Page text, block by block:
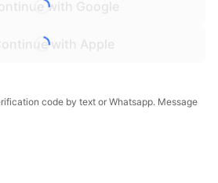
with Google
Continue with Apple
code by text or Whatsapp. Message